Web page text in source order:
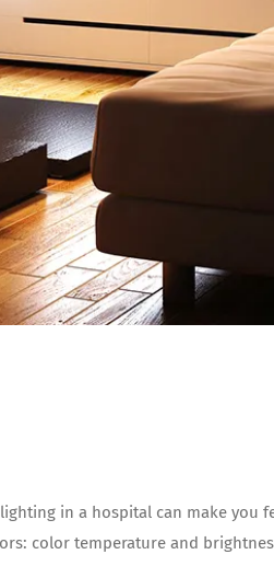
in a hospital can make you
color temperature and